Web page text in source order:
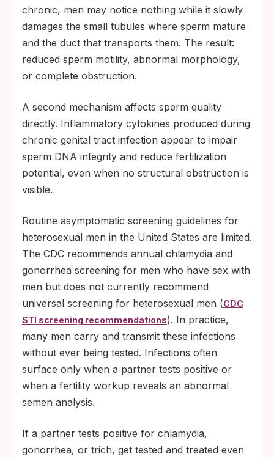
chronic, men may notice nothing while it slowly
damages the small tubules where sperm mature
and the duct that transports them. The result:
reduced sperm motility, abnormal morphology,
or complete obstruction.
A second mechanism affects sperm quality
directly. Inflammatory cytokines produced during
chronic genital tract infection appear to impair
sperm DNA integrity and reduce fertilization
potential, even when no structural obstruction is
visible.
Routine asymptomatic screening guidelines for
heterosexual men in the United States are limited.
The CDC recommends annual chlamydia and
gonorrhea screening for men who have sex with
men but does not currently recommend
universal screening for heterosexual men (CDC
STI screening recommendations). In practice,
many men carry and transmit these infections
without ever being tested. Infections often
surface only when a partner tests positive or
when a fertility workup reveals an abnormal
semen analysis.
If a partner tests positive for chlamydia,
gonorrhea, or trich, get tested and treated even